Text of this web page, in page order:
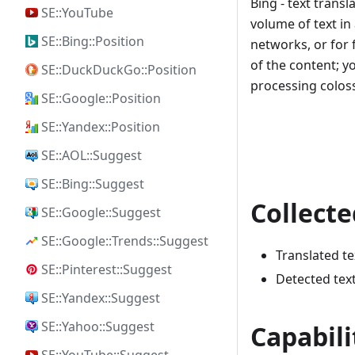
SE::YouTube
SE::Bing::Position
SE::DuckDuckGo::Position
SE::Google::Position
SE::Yandex::Position
SE::AOL::Suggest
SE::Bing::Suggest
SE::Google::Suggest
SE::Google::Trends::Suggest
SE::Pinterest::Suggest
SE::Yandex::Suggest
SE::Yahoo::Suggest
volume of text
networks, or for
of the content;
processing
Translated
Detected